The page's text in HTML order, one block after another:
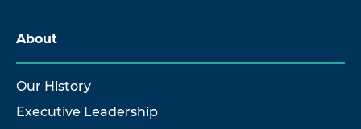
About
Our History
Executive Leadership